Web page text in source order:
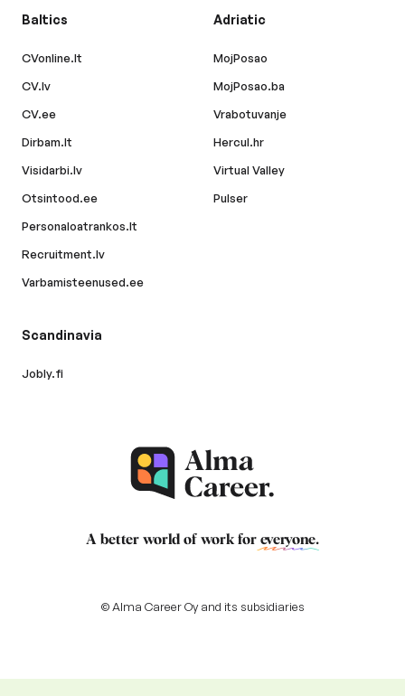
Baltics
CVonline.lt
CV.lv
CV.ee
Dirbam.lt
Visidarbi.lv
Otsintood.ee
Personaloatrankos.lt
Recruitment.lv
Varbamisteenused.ee
Adriatic
MojPosao
MojPosao.ba
Vrabotuvanje
Hercul.hr
Virtual Valley
Pulser
Scandinavia
Jobly.fi
A better world of work for everyone.
© Alma Career Oy and its subsidiaries